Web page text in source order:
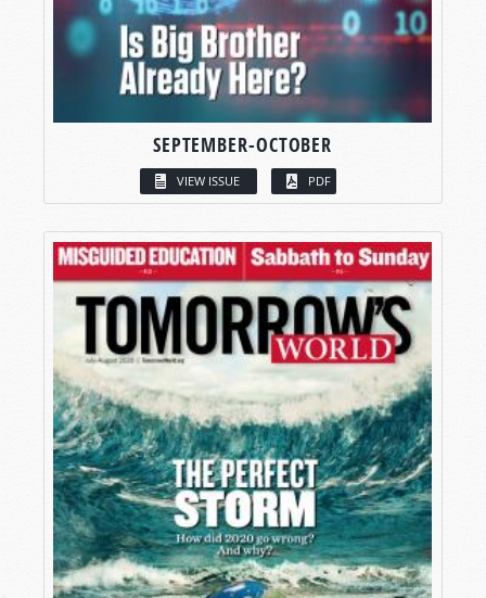
SEPTEMBER-OCTOBER
VIEW ISSUE PDF